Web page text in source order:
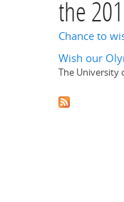
the
Chance to
Wish our
The University